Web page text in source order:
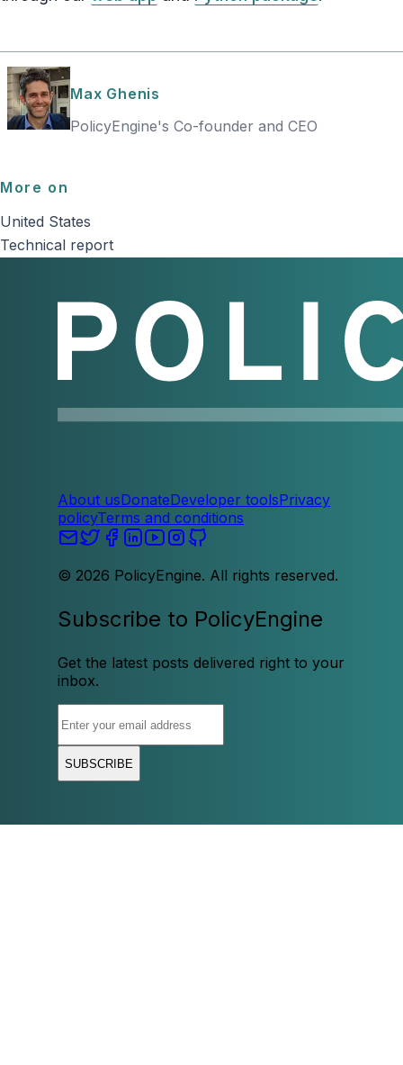
Max Ghenis
PolicyEngine's Co-founder and CEO
More on
United States
Technical report
About usDonateDeveloper toolsPrivacy
policyTerms and conditions
© 2026 PolicyEngine. All rights reserved.
Subscribe to PolicyEngine
Get the latest posts delivered right to your
inbox.
SUBSCRIBE